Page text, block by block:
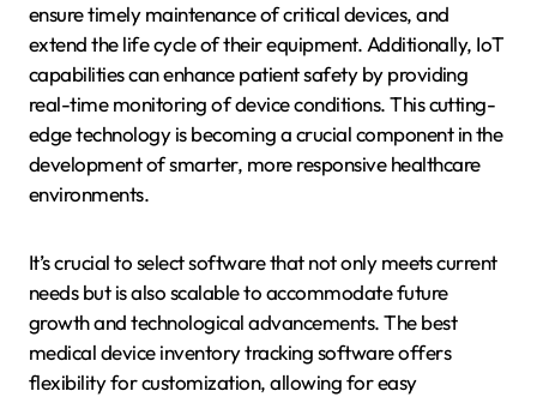
ensure timely maintenance of critical devices, and
extend the life cycle of their equipment. Additionally, IoT
capabilities can enhance patient safety by providing
real-time monitoring of device conditions. This cutting-
edge technology is becoming a crucial component in the
development of smarter, more responsive healthcare
environments.
It’s crucial to select software that not only meets current
needs but is also scalable to accommodate future
growth and technological advancements. The best
medical device inventory tracking software offers
flexibility for customization, allowing for easy